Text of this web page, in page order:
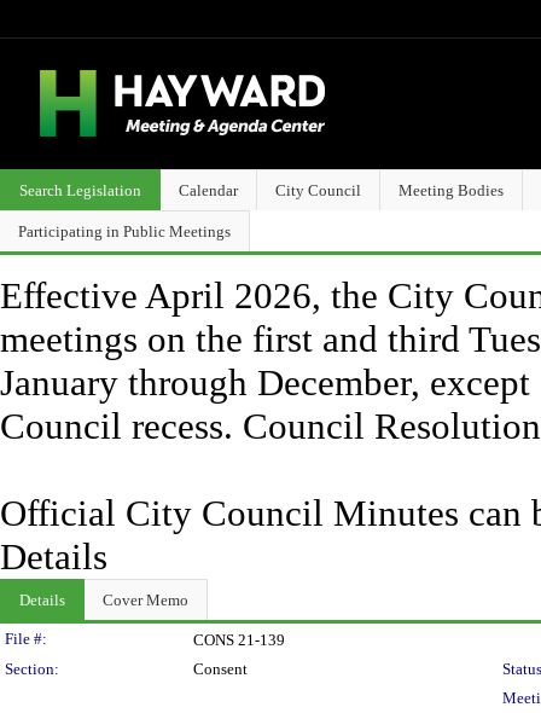
Search Legislation Calendar City Council Meeting Bodies
Participating in Public Meetings
Effective April 2026, the City
meetings on the first and third
January through December,
Council recess. Council
Official City Council Minutes can
Details
Details Cover Memo
Legislation Details
File #:
CONS 21-139
Section:
Consent